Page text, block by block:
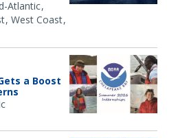
Atlantic
West Coast
a Boost